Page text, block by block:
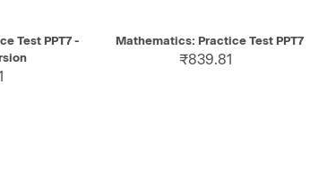
SELECT
Test PPT7 -
QUICK VIEW SELECT
Mathematics: Practice Test PPT7
₹839.81